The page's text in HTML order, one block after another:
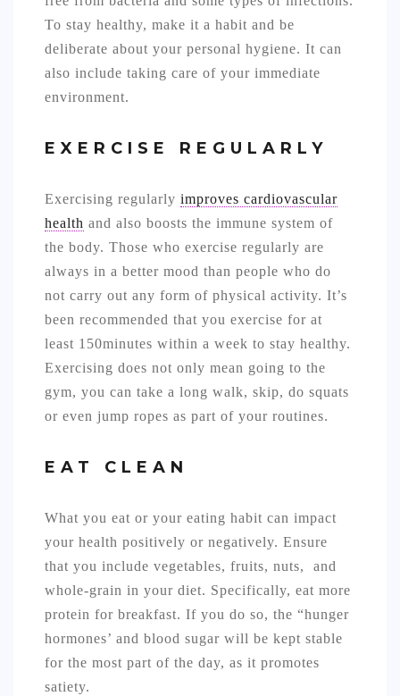
To stay healthy, make it a habit and be
deliberate about your personal hygiene. It can
also include taking care of your immediate
environment.
EXERCISE REGULARLY
Exercising regularly improves cardiovascular
health and also boosts the immune system of
the body. Those who exercise regularly are
always in a better mood than people who do
not carry out any form of physical activity. It’s
been recommended that you exercise for at
least 150minutes within a week to stay healthy.
Exercising does not only mean going to the
gym, you can take a long walk, skip, do squats
or even jump ropes as part of your routines.
EAT CLEAN
What you eat or your eating habit can impact
your health positively or negatively. Ensure
that you include vegetables, fruits, nuts, and
whole-grain in your diet. Specifically, eat more
protein for breakfast. If you do so, the “hunger
hormones’ and blood sugar will be kept stable
for the most part of the day, as it promotes
satiety.